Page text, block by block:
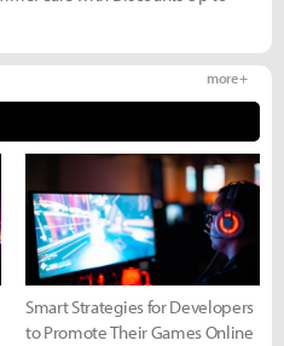
more +
Smart Strategies for Developers
to Promote Their Games Online